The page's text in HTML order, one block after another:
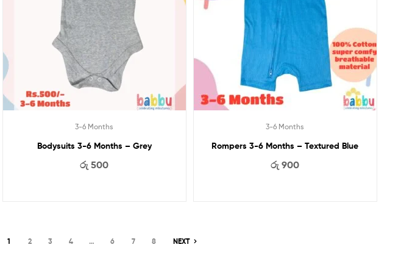
3-6 Months
Bodysuits 3-6 Months – Grey
රු 500
3-6 Months
Rompers 3-6 Months – Textured Blue
රු 900
1 2 3 4 … 6 7 8 NEXT